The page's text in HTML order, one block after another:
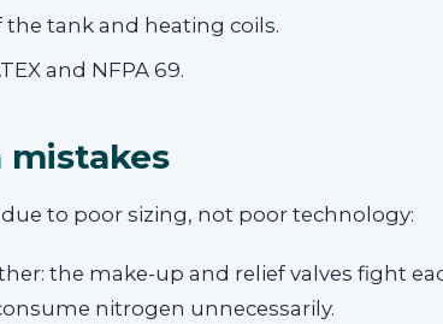
tank and heating coils.
and NFPA 69.
mistakes
to poor sizing, not poor technology:
the make-up and relief valves fight
nitrogen unnecessarily.